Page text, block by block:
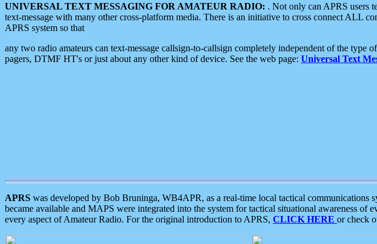
UNIVERSAL TEXT MESSAGING FOR AMATEUR RADIO: . Not only can APRS users
text-message with many other cross-platform media. There is an initiative to cross connect ALL
APRS system so that
any two radio amateurs can text-message callsign-to-callsign completely independent of the type
pagers, DTMF HT's or just about any other kind of device. See the web page: Universal Text
APRS was developed by Bob Bruninga, WB4APR, as a real-time local tactical
became available and MAPS were integrated into the system for tactical situational awareness of
every aspect of Amateur Radio. For the original introduction to APRS, CLICK HERE or check